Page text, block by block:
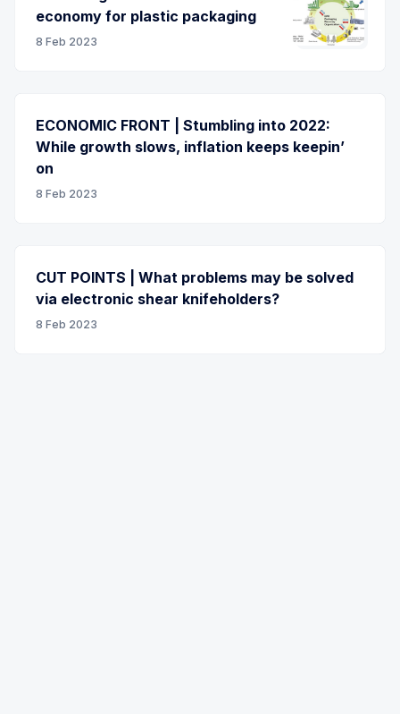
economy for plastic packaging
8 Feb 2023
ECONOMIC FRONT | Stumbling into 2022:
While growth slows, inflation keeps keepin’
on
8 Feb 2023
CUT POINTS | What problems may be solved
via electronic shear knifeholders?
8 Feb 2023